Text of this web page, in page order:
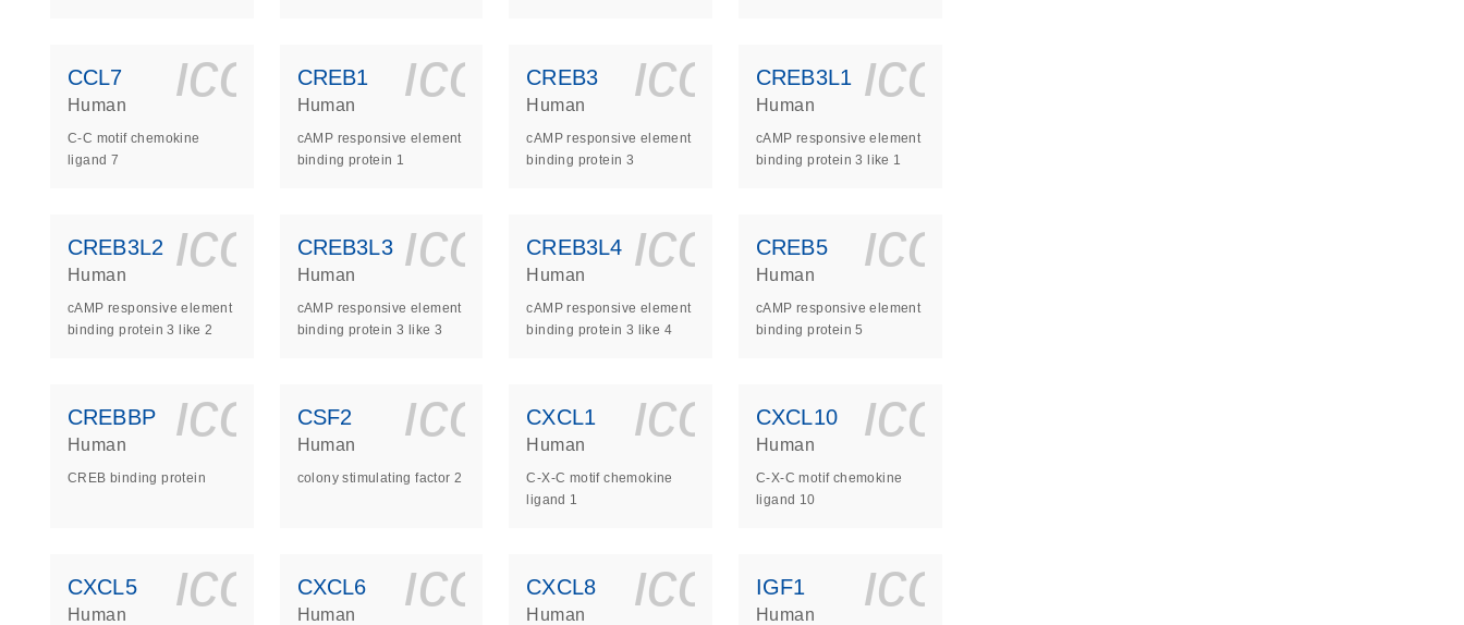
CCL7 icon_0140_ls_gen_dna_rna-s
Human
C-C motif chemokine
ligand 7
CREB1 icon_0140_ls_gen_dna_rna-s
Human
cAMP responsive element
binding protein 1
CREB3 icon_0140_ls_gen_dna_rna-s
Human
cAMP responsive element
binding protein 3
CREB3L1
Human
cAMP responsive element
binding protein 3 like 1
CREB3L2 icon_0140_ls_gen_dna_rna-s
Human
cAMP responsive element
binding protein 3 like 2
CREB3L3 icon_0140_ls_gen_dna_rna-s
Human
cAMP responsive element
binding protein 3 like 3
CREB3L4 icon_0140_ls_gen_dna_rna-s
Human
cAMP responsive element
binding protein 3 like 4
CREB5
Human
cAMP responsive element
binding protein 5
CREBBP icon_0140_ls_gen_dna_rna-s
Human
CREB binding protein
CSF2 icon_0140_ls_gen_dna_rna-s
Human
colony stimulating factor 2
CXCL1 icon_0140_ls_gen_dna_rna-s
Human
C-X-C motif chemokine
ligand 1
CXCL10
Human
C-X-C motif chemokine
ligand 10
CXCL5 icon_0140_ls_gen_dna_rna-s
Human
CXCL6 icon_0140_ls_gen_dna_rna-s
Human
CXCL8 icon_0140_ls_gen_dna_rna-s
Human
IGF1
Human